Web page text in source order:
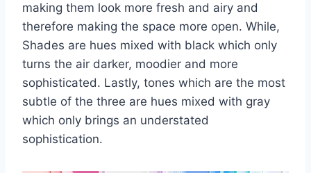
making them look more fresh and airy and
therefore making the space more open. While,
Shades are hues mixed with black which only
turns the air darker, moodier and more
sophisticated. Lastly, tones which are the most
subtle of the three are hues mixed with gray
which only brings an understated
sophistication.